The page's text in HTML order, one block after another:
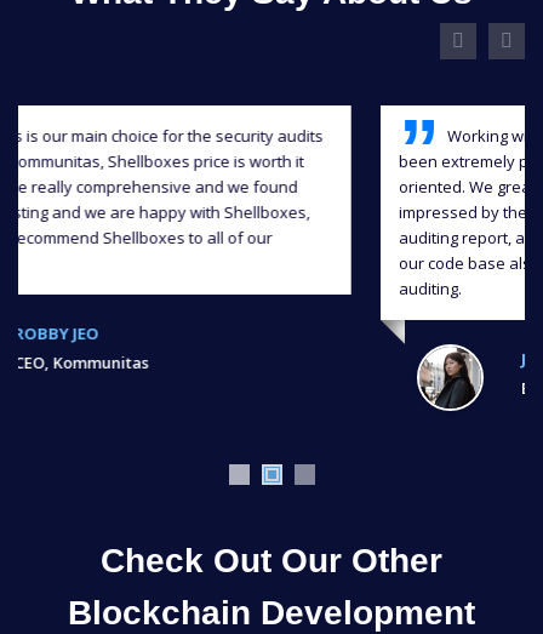
Working with Shellboxes has been a blast, they have
been extremely professional, responsive and detail-
oriented. We greatly appreciate their input and we were
impressed by the level of quality they delivered in the
auditing report, and we were able to significantly improve
our code base also continuous support throughout the
Check Out Our Other
Blockchain Development